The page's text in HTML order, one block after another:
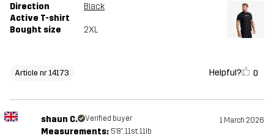
Direction
Active T-shirt
Black
Bought size 2XL
Article nr 14173 Helpful? 0
shaun C. Verified buyer 1 March 2026
Measurements: 5'8", 11st. 11lb